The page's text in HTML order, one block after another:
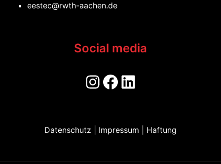
eestec@rwth-aachen.de
Social media
Datenschutz | Impressum | Haftung